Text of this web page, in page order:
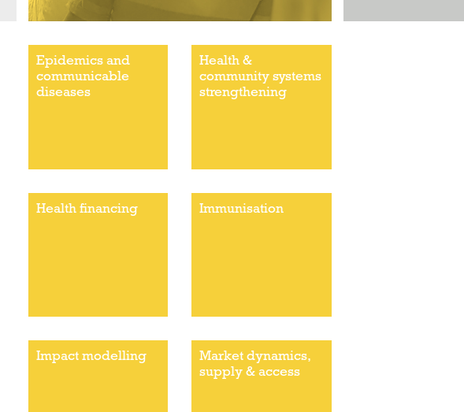
Epidemics and
communicable
diseases
Health &
community systems
strengthening
Health financing Immunisation
Impact modelling
Market dynamics,
supply & access